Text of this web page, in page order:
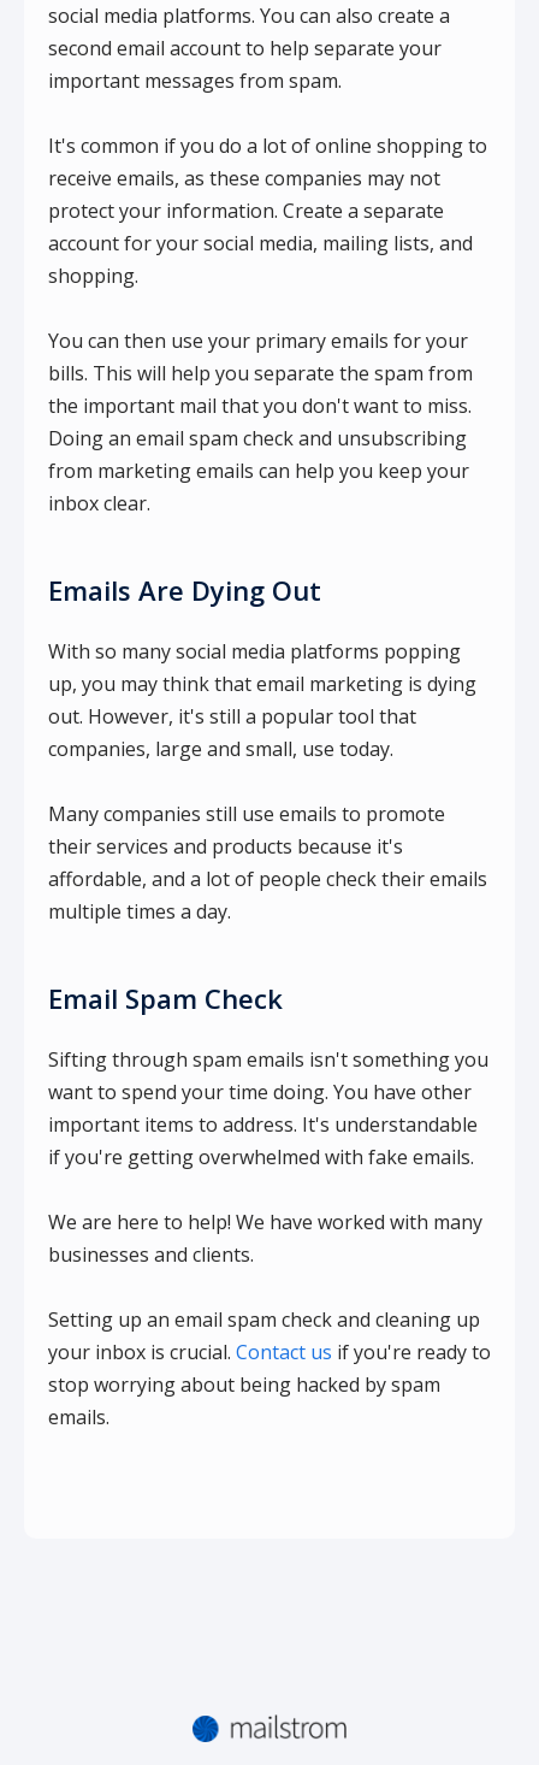
social media platforms. You can also create a
second email account to help separate your
important messages from spam.
It's common if you do a lot of online shopping to
receive emails, as these companies may not
protect your information. Create a separate
account for your social media, mailing lists, and
shopping.
You can then use your primary emails for your
bills. This will help you separate the spam from
the important mail that you don't want to miss.
Doing an email spam check and unsubscribing
from marketing emails can help you keep your
inbox clear.
Emails Are Dying Out
With so many social media platforms popping
up, you may think that email marketing is dying
out. However, it's still a popular tool that
companies, large and small, use today.
Many companies still use emails to promote
their services and products because it's
affordable, and a lot of people check their emails
multiple times a day.
Email Spam Check
Sifting through spam emails isn't something you
want to spend your time doing. You have other
important items to address. It's understandable
if you're getting overwhelmed with fake emails.
We are here to help! We have worked with many
businesses and clients.
Setting up an email spam check and cleaning up
your inbox is crucial. Contact us if you're ready to
stop worrying about being hacked by spam
emails.